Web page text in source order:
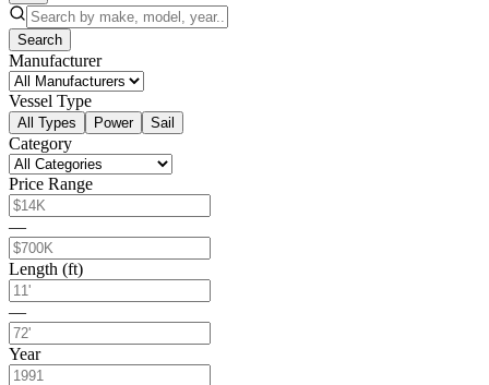
Search
Manufacturer
Vessel Type
All Types Power Sail
Category
Price Range
—
Length (ft)
—
Year